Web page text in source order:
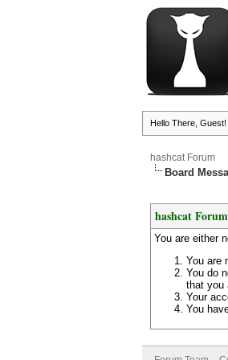
Hello There, Guest!
hashcat Forum
Board
hashcat Forum
You are either
You are
You do
that you
Your
You